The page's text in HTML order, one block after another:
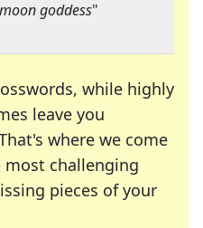
goddess"
while highly
leave you
where we come
challenging
pieces of your